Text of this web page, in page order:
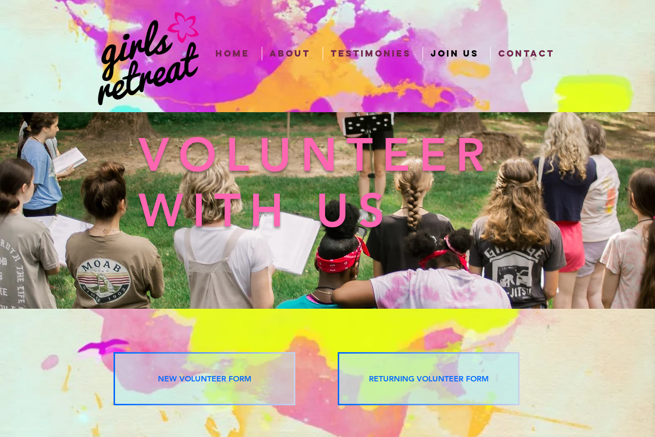
HOME ABOUT TESTIMONIES JOIN US CONTACT
VOLUNTEER
WITH US
NEW VOLUNTEER FORM RETURNING VOLUNTEER FORM